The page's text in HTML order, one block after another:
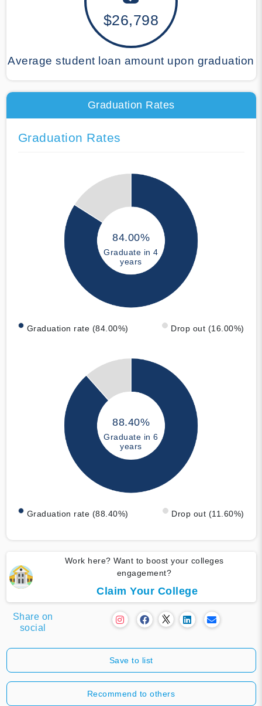
$26,798
Average student loan amount upon graduation
Graduation Rates
Graduation Rates
84.00%
Graduate in 4
years
Graduation rate (84.00%) Drop out (16.00%)
88.40%
Graduate in 6
years
Graduation rate (88.40%) Drop out (11.60%)
Work here? Want to boost your colleges
engagement?
Claim Your College
Share on
social
Save to list
Recommend to others